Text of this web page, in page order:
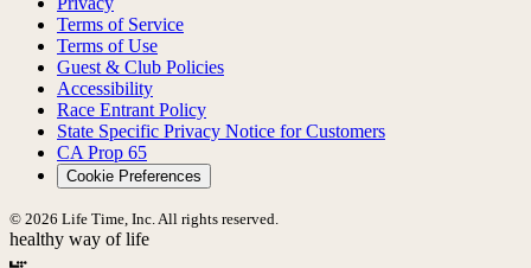
Terms of Service
Terms of Use
Guest & Club Policies
Accessibility
Race Entrant Policy
State Specific Privacy Notice for Customers
CA Prop 65
Cookie Preferences
© 2026 Life Time, Inc. All rights reserved.
healthy way of life